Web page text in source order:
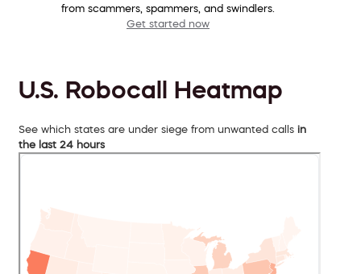
from scammers, spammers, and swindlers.
Get started now
U.S. Robocall Heatmap
See which states are under siege from unwanted calls in
the last 24 hours